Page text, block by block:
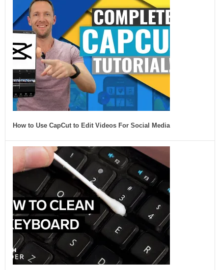
How to Use CapCut to Edit Videos For Social Media